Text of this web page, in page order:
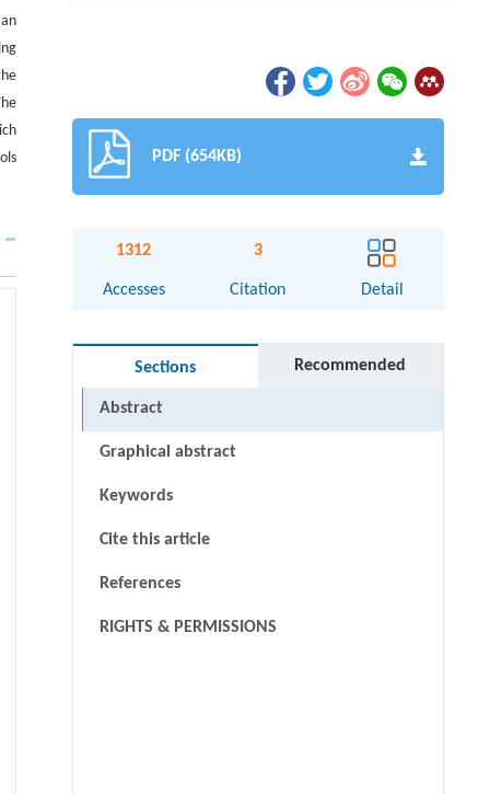
PDF (654KB)
1312
Accesses
3
Citation Detail
Sections Recommended
Abstract
Graphical abstract
Keywords
Cite this article
References
RIGHTS & PERMISSIONS